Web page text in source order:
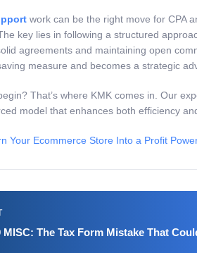
work can be the right move for CPA
key lies in following a structured
agreements and maintaining open
measure and becomes a strategic
That’s where KMK comes in. Our
model that enhances both efficiency
Your Ecommerce Store Into a Profit
MISC: The Tax Form Mistake That